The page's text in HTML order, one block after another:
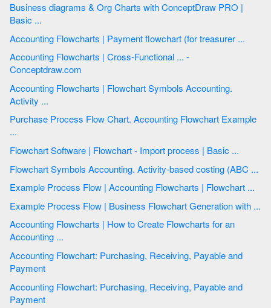
Business diagrams & Org Charts with ConceptDraw PRO |
Basic ...
Accounting Flowcharts | Payment flowchart (for treasurer ...
Accounting Flowcharts | Cross-Functional ... -
Conceptdraw.com
Accounting Flowcharts | Flowchart Symbols Accounting.
Activity ...
Purchase Process Flow Chart. Accounting Flowchart Example
...
Flowchart Software | Flowchart - Import process | Basic ...
Flowchart Symbols Accounting. Activity-based costing (ABC ...
Example Process Flow | Accounting Flowcharts | Flowchart ...
Example Process Flow | Business Flowchart Generation with ...
Accounting Flowcharts | How to Create Flowcharts for an
Accounting ...
Accounting Flowchart: Purchasing, Receiving, Payable and
Payment
Accounting Flowchart: Purchasing, Receiving, Payable and
Payment